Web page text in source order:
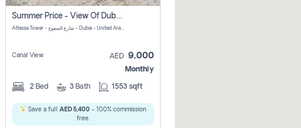
Summer Price - View Of Dubai Marina Yatch
Attessa Tower - شارع الصفوح - Dubai - United Arab Emirates Marsa Dubai Dubai
Canal View AED 9,000
Monthly
2 Bed 3 Bath 1553 sqft
Save a full AED 5,400- 100% commission
free.